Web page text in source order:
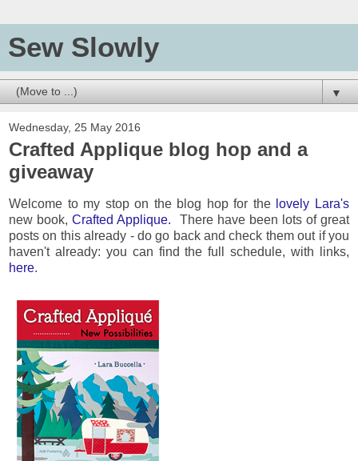
Sew Slowly
▼
Wednesday, 25 May 2016
Crafted Applique blog hop and a
giveaway
Welcome to my stop on the blog hop for the lovely Lara's
new book,Crafted Applique. There have been lots of great
posts on this already - do go back and check them out if you
haven't already: you can find the full schedule, with links,
here.